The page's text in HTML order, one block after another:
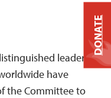
leaders
have
the Committee to
DONATE